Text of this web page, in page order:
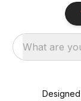
What are